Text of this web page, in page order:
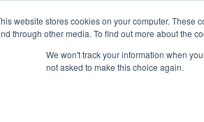
website stores cookies on your computer. These
through other media. To find out more about the
We won't track your information when
not asked to make this choice again.
Services